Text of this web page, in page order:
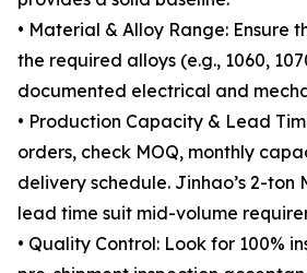
• Material & Alloy Range: Ensure
the required alloys (e.g., 1060,
documented electrical and
• Production Capacity & Lead
orders, check MOQ, monthly
delivery schedule. Jinhao’s 2-ton
lead time suit mid-volume
• Quality Control: Look for 100%